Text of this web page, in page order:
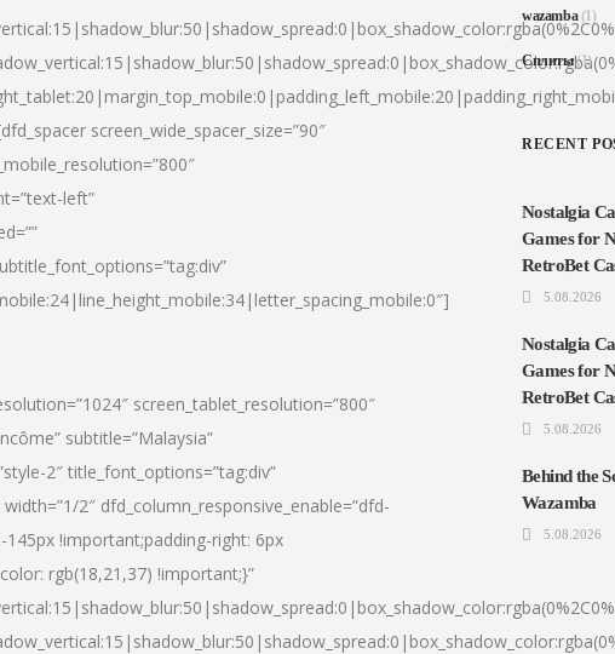
screen_wide_spacer_size=”90″
left”
screen_tablet_resolution=”800″
subtitle=”Malaysia”
2″ title_font_options=”tag:div”
2″ dfd_column_responsive_enable=”dfd-
145px !important;padding-right: 6px
rgb(18,21,37) !important;}”
wazamba(1)
Сплиты(1)
RECENT
Nostalgia
Games for
RetroBet
5.08.2026
Nostalgia
Games for
RetroBet
5.08.2026
Behind the
Wazamba
5.08.2026